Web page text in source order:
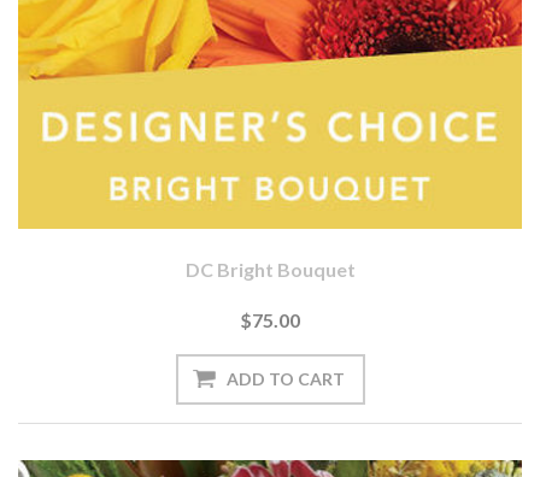
DC Bright Bouquet
$75.00